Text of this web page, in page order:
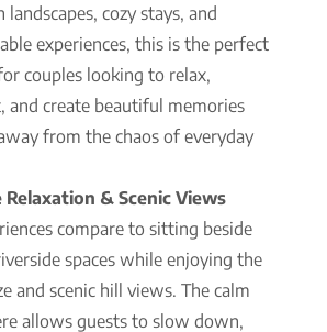
landscapes, cozy stays, and
experiences, this is the perfect
couples looking to relax,
and create beautiful memories
from the chaos of everyday
Relaxation & Scenic Views
compare to sitting beside
spaces while enjoying the
and scenic hill views. The calm
allows guests to slow down,